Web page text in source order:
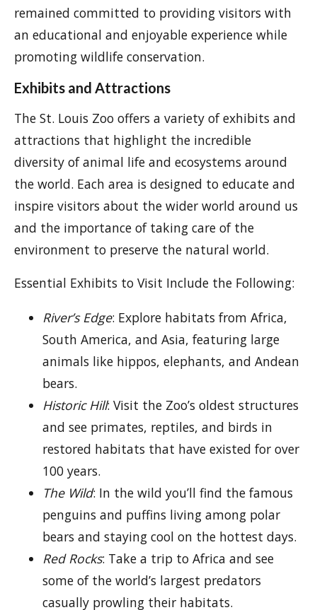
remained committed to providing visitors with
an educational and enjoyable experience while
promoting wildlife conservation.
Exhibits and Attractions
The St. Louis Zoo offers a variety of exhibits and
attractions that highlight the incredible
diversity of animal life and ecosystems around
the world. Each area is designed to educate and
inspire visitors about the wider world around us
and the importance of taking care of the
environment to preserve the natural world.
Essential Exhibits to Visit Include the Following:
River’s Edge: Explore habitats from Africa,
South America, and Asia, featuring large
animals like hippos, elephants, and Andean
bears.
Historic Hill: Visit the Zoo’s oldest structures
and see primates, reptiles, and birds in
restored habitats that have existed for over
100 years.
The Wild: In the wild you’ll find the famous
penguins and puffins living among polar
bears and staying cool on the hottest days.
Red Rocks: Take a trip to Africa and see
some of the world’s largest predators
casually prowling their habitats.